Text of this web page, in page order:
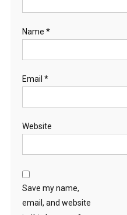
Name *
Email *
Website
Save my name,
email, and website